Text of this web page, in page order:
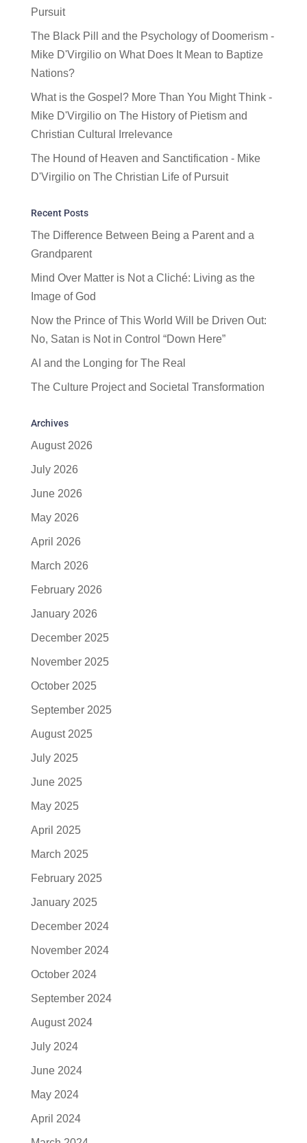
Pursuit
The Black Pill and the Psychology of Doomerism -
Mike D'Virgilioon What Does It Mean to Baptize
Nations?
What is the Gospel? More Than You Might Think -
Mike D'Virgilioon The History of Pietism and
Christian Cultural Irrelevance
The Hound of Heaven and Sanctification - Mike
D'Virgilioon The Christian Life of Pursuit
Recent Posts
The Difference Between Being a Parent and a
Grandparent
Mind Over Matter is Not a Cliché: Living as the
Image of God
Now the Prince of This World Will be Driven Out:
No, Satan is Not in Control “Down Here”
AI and the Longing for The Real
The Culture Project and Societal Transformation
Archives
August 2026
July 2026
June 2026
May 2026
April 2026
March 2026
February 2026
January 2026
December 2025
November 2025
October 2025
September 2025
August 2025
July 2025
June 2025
May 2025
April 2025
March 2025
February 2025
January 2025
December 2024
November 2024
October 2024
September 2024
August 2024
July 2024
June 2024
May 2024
April 2024